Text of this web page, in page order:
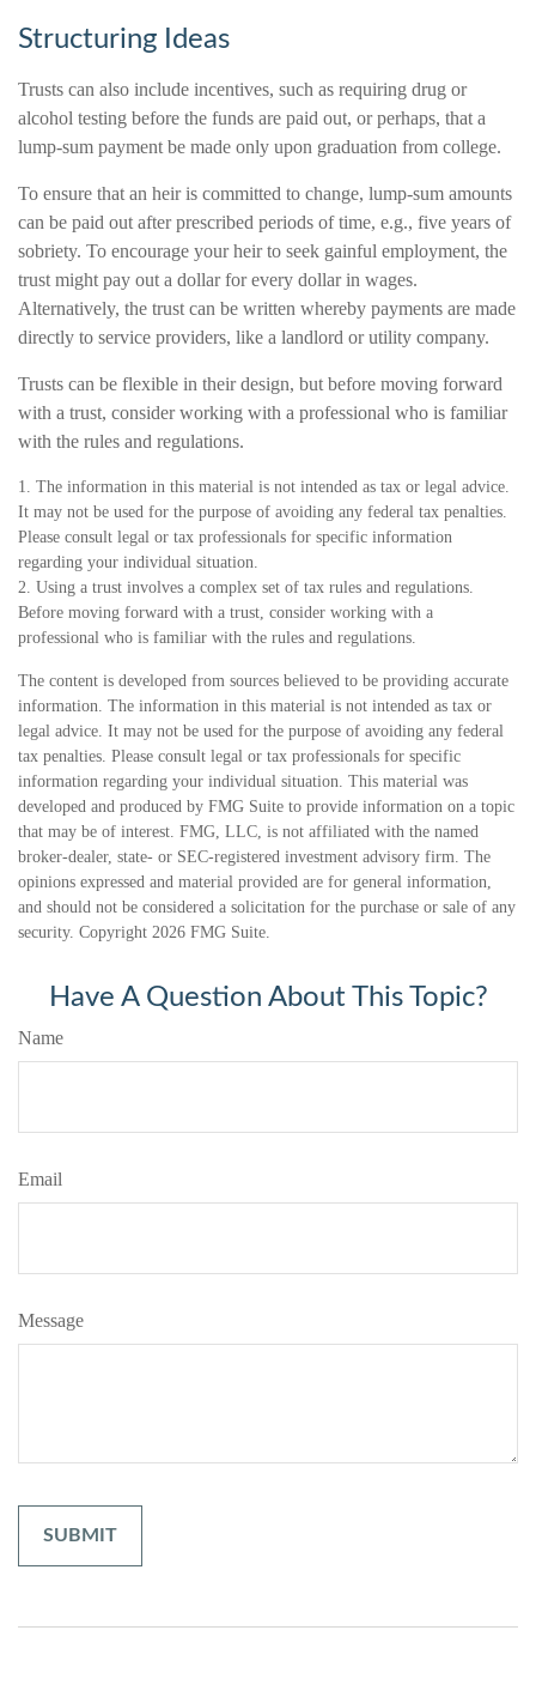
Structuring Ideas
Trusts can also include incentives, such as requiring drug or
alcohol testing before the funds are paid out, or perhaps, that a
lump-sum payment be made only upon graduation from college.
To ensure that an heir is committed to change, lump-sum amounts
can be paid out after prescribed periods of time, e.g., five years of
sobriety. To encourage your heir to seek gainful employment, the
trust might pay out a dollar for every dollar in wages.
Alternatively, the trust can be written whereby payments are made
directly to service providers, like a landlord or utility company.
Trusts can be flexible in their design, but before moving forward
with a trust, consider working with a professional who is familiar
with the rules and regulations.
1. The information in this material is not intended as tax or legal advice.
It may not be used for the purpose of avoiding any federal tax penalties.
Please consult legal or tax professionals for specific information
regarding your individual situation.
2. Using a trust involves a complex set of tax rules and regulations.
Before moving forward with a trust, consider working with a
professional who is familiar with the rules and regulations.
The content is developed from sources believed to be providing accurate
information. The information in this material is not intended as tax or
legal advice. It may not be used for the purpose of avoiding any federal
tax penalties. Please consult legal or tax professionals for specific
information regarding your individual situation. This material was
developed and produced by FMG Suite to provide information on a topic
that may be of interest. FMG, LLC, is not affiliated with the named
broker-dealer, state- or SEC-registered investment advisory firm. The
opinions expressed and material provided are for general information,
and should not be considered a solicitation for the purchase or sale of any
security. Copyright 2026 FMG Suite.
Have A Question About This Topic?
Name
Email
Message